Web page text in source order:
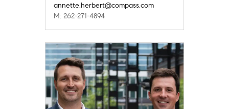
annette.herbert@compass.com
M: 262-271-4894